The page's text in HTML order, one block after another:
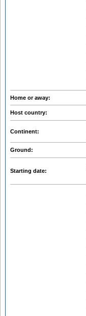
Home or away:
Host country:
Continent:
Ground:
Starting date: